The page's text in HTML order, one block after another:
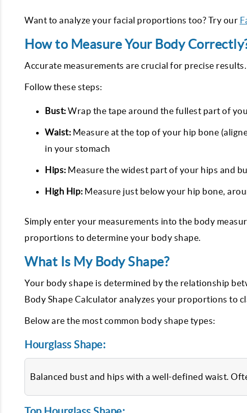
Want to analyze your facial proportions too? Try our
How to Measure Your Body
Accurate measurements are crucial for precise
Follow these steps:
Bust: Wrap the tape around the fullest part of
Waist: Measure at the top of your hip bone
in your stomach
Hips: Measure the widest part of your hips and
High Hip: Measure just below your hip bone,
Simply enter your measurements into the body
proportions to determine your body shape.
What Is My Body Shape?
Your body shape is determined by the relationship
Body Shape Calculator analyzes your proportions to
Below are the most common body shape types:
Hourglass Shape:
Balanced bust and hips with a well-defined waist.